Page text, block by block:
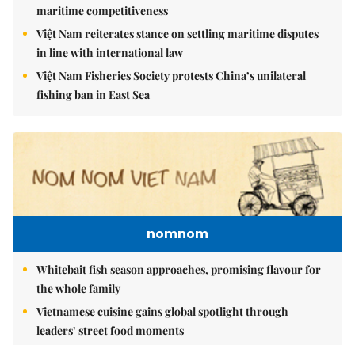
maritime competitiveness
Việt Nam reiterates stance on settling maritime disputes
in line with international law
Việt Nam Fisheries Society protests China’s unilateral
fishing ban in East Sea
nomnom
Whitebait fish season approaches, promising flavour for
the whole family
Vietnamese cuisine gains global spotlight through
leaders’ street food moments